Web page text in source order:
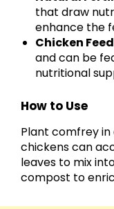
that draw
enhance the
Chicken Feed
and can be
nutritional
How to Use
Plant comfrey
chickens can
leaves to mix
compost to